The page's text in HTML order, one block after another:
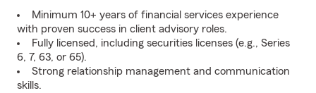
Minimum 10+ years of financial services experience
with proven success in client advisory roles.
Fully licensed, including securities licenses (e.g., Series
6, 7, 63, or 65).
Strong relationship management and communication
skills.